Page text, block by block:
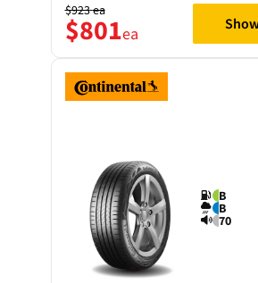
$923ea
$801ea
B
B
70